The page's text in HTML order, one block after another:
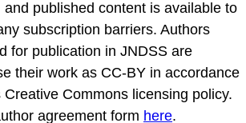
published content is available to
subscription barriers. Authors
for publication in JNDSS are
their work as CC-BY in accordance
Creative Commons licensing policy.
agreement form here.